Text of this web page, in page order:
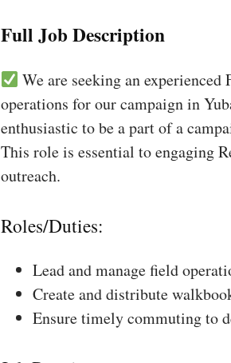
Full Job Description
We are seeking an
operations for our campaign in
enthusiastic to be a part of a
This role is essential to engaging
outreach.
Roles/Duties:
Lead and manage field
Create and distribute
Ensure timely commuting to